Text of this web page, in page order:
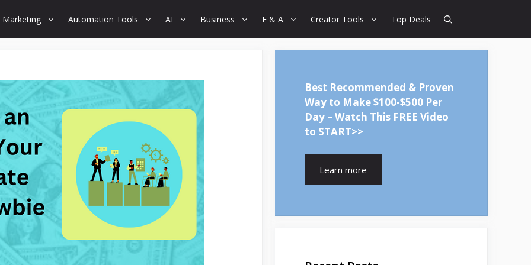
Marketing Automation Tools AI Business F & A Creator Tools Top Deals
Best Recommended & Proven
Way to Make $100-$500 Per
Day – Watch This FREE Video
to START>>
Learn more